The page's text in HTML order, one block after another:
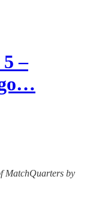
–
MatchQuarters by